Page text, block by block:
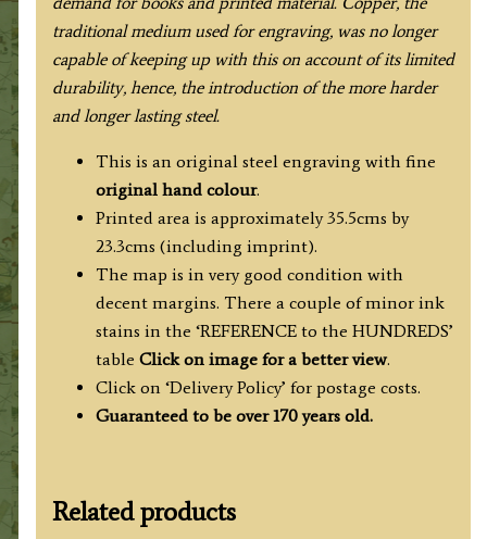
traditional medium used for engraving, was no longer
capable of keeping up with this on account of its limited
durability, hence, the introduction of the more harder
and longer lasting steel.
This is an original steel engraving with fine
original hand colour.
Printed area is approximately 35.5cms by
23.3cms (including imprint).
The map is in very good condition with
decent margins. There a couple of minor ink
stains in the ‘REFERENCE to the HUNDREDS’
table Click on image for a better view.
Click on ‘Delivery Policy’ for postage costs.
Guaranteed to be over 170 years old.
Related products